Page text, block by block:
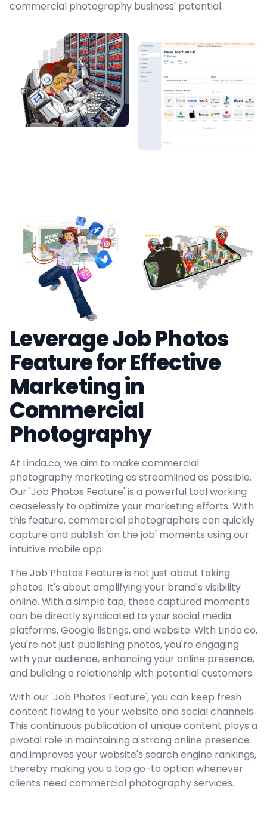
commercial photography business' potential.
Leverage Job Photos
Feature for Effective
Marketing in
Commercial
Photography
At Linda.co, we aim to make commercial
photography marketing as streamlined as possible.
Our 'Job Photos Feature' is a powerful tool working
ceaselessly to optimize your marketing efforts. With
this feature, commercial photographers can quickly
capture and publish 'on the job' moments using our
intuitive mobile app.
The Job Photos Feature is not just about taking
photos. It's about amplifying your brand's visibility
online. With a simple tap, these captured moments
can be directly syndicated to your social media
platforms, Google listings, and website. With Linda.co,
you're not just publishing photos, you're engaging
with your audience, enhancing your online presence,
and building a relationship with potential customers.
With our 'Job Photos Feature', you can keep fresh
content flowing to your website and social channels.
This continuous publication of unique content plays a
pivotal role in maintaining a strong online presence
and improves your website's search engine rankings,
thereby making you a top go-to option whenever
clients need commercial photography services.